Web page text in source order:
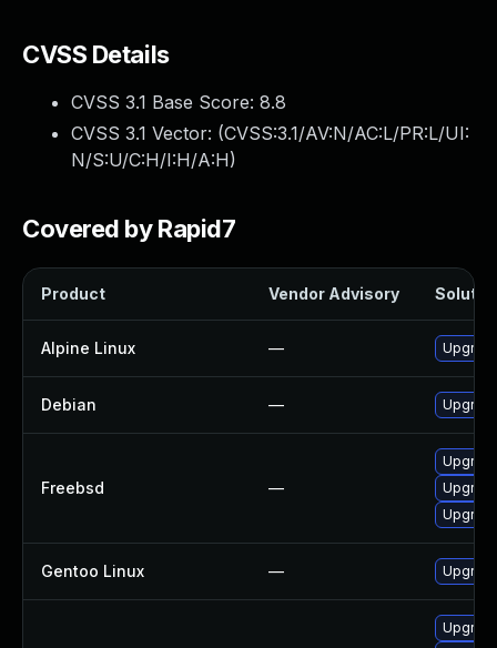
CVSS Details
CVSS 3.1 Base Score: 8.8
CVSS 3.1 Vector: (CVSS:3.1/AV:N/AC:L/PR:L/UI:
N/S:U/C:H/I:H/A:H)
Covered by Rapid7
Product Vendor Advisory
Alpine Linux —
Debian —
Freebsd —
Gentoo Linux —